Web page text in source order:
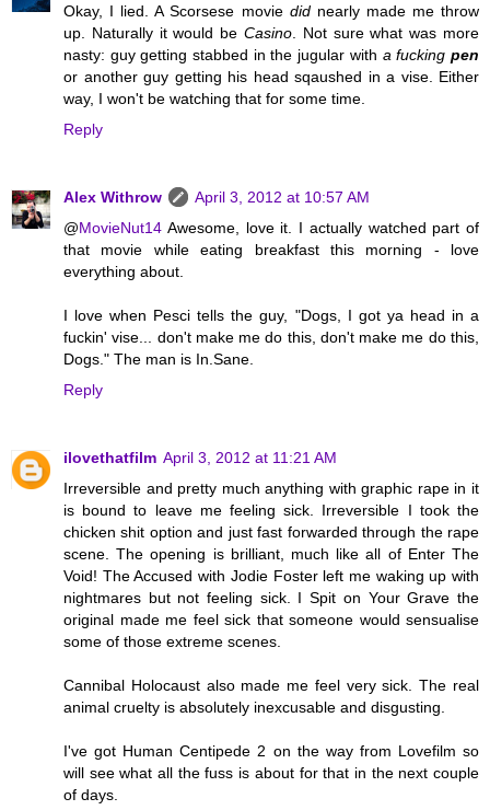
Okay, I lied. A Scorsese movie didnearly made me throw
up. Naturally it would be Casino . Not sure what was more
nasty: guy getting stabbed in the jugular with a fuckingpen
or another guy getting his head sqaushed in a vise. Either
way, I won't be watching that for some time.
Reply
Alex Withrow
April 3, 2012 at 10:57 AM
@MovieNut14 Awesome, love it. I actually watched part of
that movie while eating breakfast this morning - love
everything about.
I love when Pesci tells the guy, "Dogs, I got ya head in a
fuckin' vise... don't make me do this, don't make me do this,
Dogs." The man is In.Sane.
Reply
ilovethatfilm April 3, 2012 at 11:21 AM
Irreversible and pretty much anything with graphic rape in it
is bound to leave me feeling sick. Irreversible I took the
chicken shit option and just fast forwarded through the rape
scene. The opening is brilliant, much like all of Enter The
Void! The Accused with Jodie Foster left me waking up with
nightmares but not feeling sick. I Spit on Your Grave the
original made me feel sick that someone would sensualise
some of those extreme scenes.
Cannibal Holocaust also made me feel very sick. The real
animal cruelty is absolutely inexcusable and disgusting.
I've got Human Centipede 2 on the way from Lovefilm so
will see what all the fuss is about for that in the next couple
of days.